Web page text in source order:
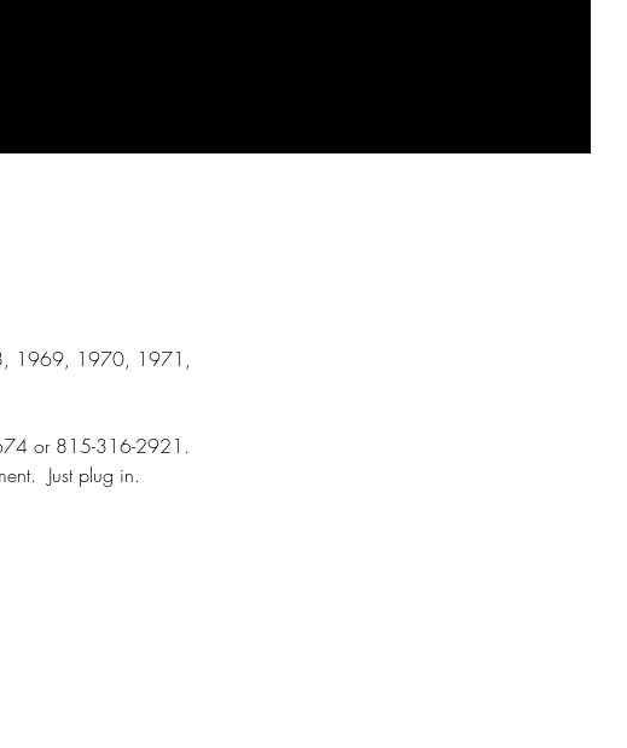
1969, 1970, 1971,
or 815-316-2921.
Just plug in.